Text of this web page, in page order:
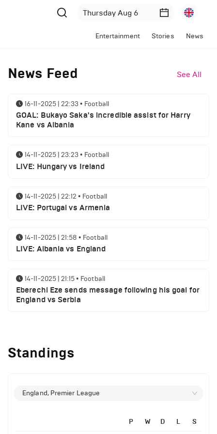
Entertainment Stories News
News Feed See All
16-11-2025 | 22:33 • Football
GOAL: Bukayo Saka's incredible assist for Harry
Kane vs Albania
14-11-2025 | 23:23 • Football
LIVE: Hungary vs Ireland
14-11-2025 | 22:12 • Football
LIVE: Portugal vs Armenia
14-11-2025 | 21:58 • Football
LIVE: Albania vs England
14-11-2025 | 21:15 • Football
Eberechi Eze sends message following his goal for
England vs Serbia
clash
Manchester United suspended players ahead of
Standings
England, Premier League
P W D L S